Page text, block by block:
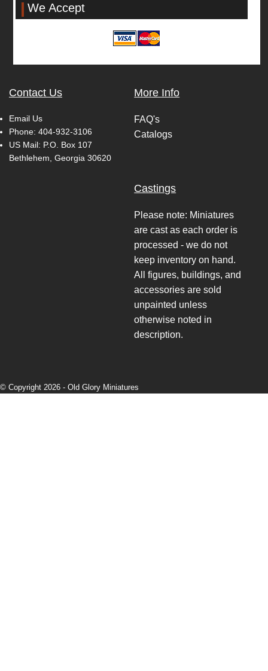
We Accept
Contact Us
Email Us
Phone: 404-932-3106
US Mail: P.O. Box 107
Bethlehem, Georgia 30620
More Info
FAQ's
Catalogs
Castings
Please note: Miniatures
are cast as each order is
processed - we do not
keep inventory on hand.
All figures, buildings, and
accessories are sold
unpainted unless
otherwise noted in
description.
© Copyright 2026 - Old Glory Miniatures